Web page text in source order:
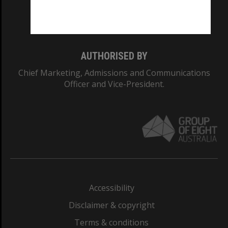
AUTHORISED BY
Chief Marketing, Admissions and Communications
Officer and Vice-President.
Accessibility
Disclaimer & copyright
Terms & conditions